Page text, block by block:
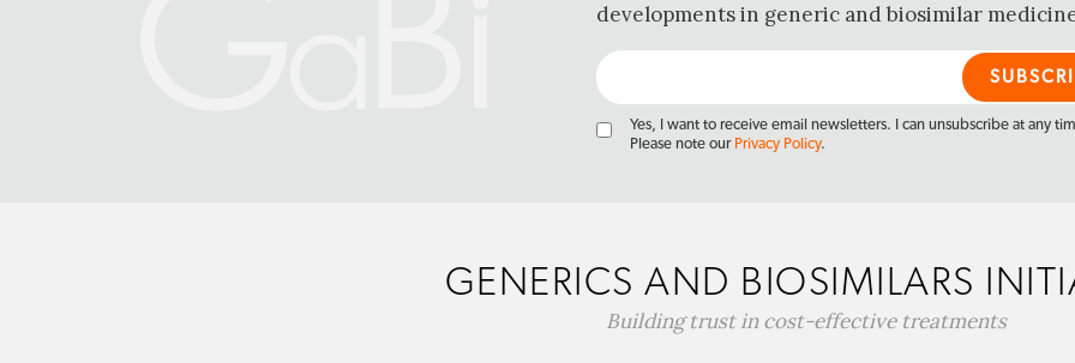
developments in generic and biosimilar
Yes, I want to receive email newsletters. I can unsubscribe at any
Please note our Privacy Policy.
GENERICS AND BIOSIMILARS
Building trust in cost-effective treatments